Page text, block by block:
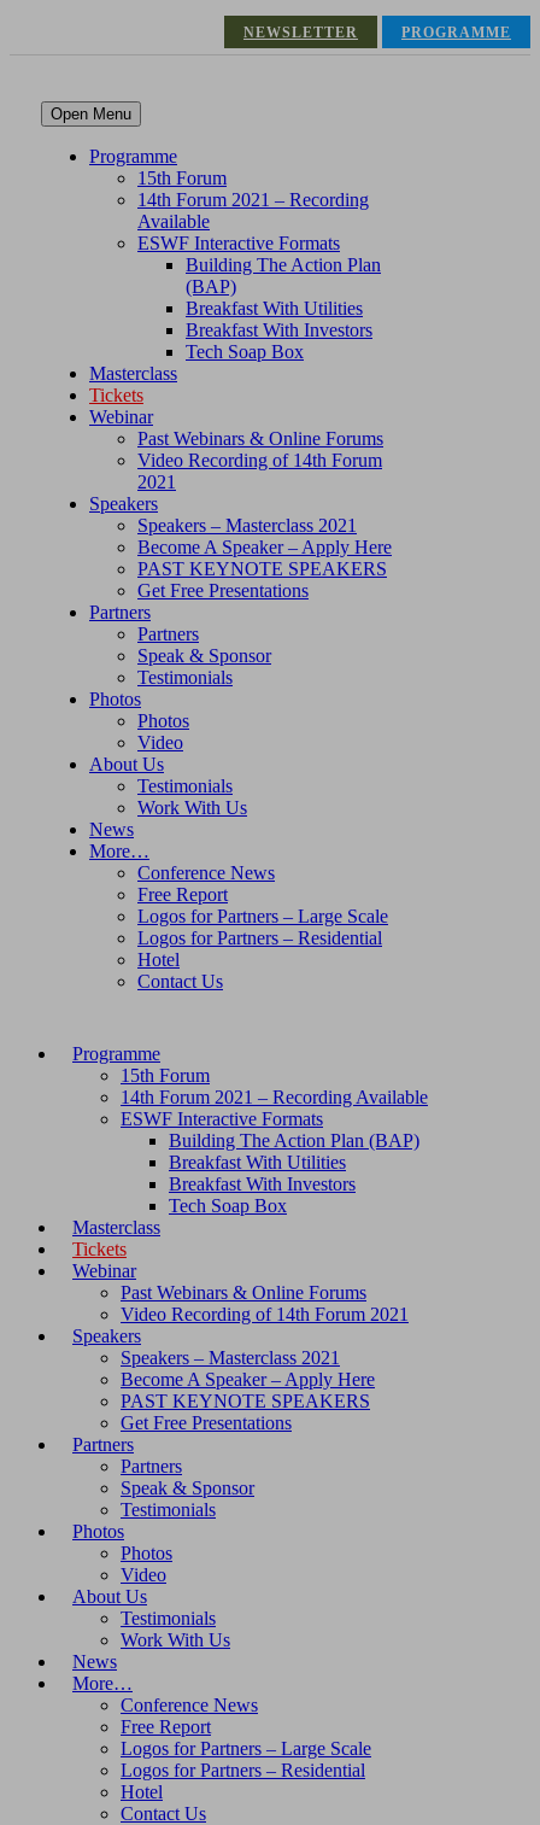
NEWSLETTER PROGRAMME
Open Menu
Programme
15th Forum
14th Forum 2021 – Recording
Available
ESWF Interactive Formats
Building The Action Plan
(BAP)
Breakfast With Utilities
Breakfast With Investors
Tech Soap Box
Masterclass
Tickets
Webinar
Past Webinars & Online Forums
Video Recording of 14th Forum
2021
Speakers
Speakers – Masterclass 2021
Become A Speaker – Apply Here
PAST KEYNOTE SPEAKERS
Get Free Presentations
Partners
Partners
Speak & Sponsor
Testimonials
Photos
Photos
Video
About Us
Testimonials
Work With Us
News
More…
Conference News
Free Report
Logos for Partners – Large Scale
Logos for Partners – Residential
Hotel
Contact Us
Programme
15th Forum
14th Forum 2021 – Recording Available
ESWF Interactive Formats
Building The Action Plan (BAP)
Breakfast With Utilities
Breakfast With Investors
Tech Soap Box
Masterclass
Tickets
Webinar
Past Webinars & Online Forums
Video Recording of 14th Forum 2021
Speakers
Speakers – Masterclass 2021
Become A Speaker – Apply Here
PAST KEYNOTE SPEAKERS
Get Free Presentations
Partners
Partners
Speak & Sponsor
Testimonials
Photos
Photos
Video
About Us
Testimonials
Work With Us
News
More…
Conference News
Free Report
Logos for Partners – Large Scale
Logos for Partners – Residential
Hotel
Contact Us